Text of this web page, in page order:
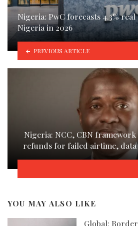
Nigeria: PwC forecasts 4.3%
Nigeria in 2026
PREVIOUS ARTICLE
Nigeria: NCC, CBN
refunds for failed airtime,
YOU MAY ALSO LIKE
Global: